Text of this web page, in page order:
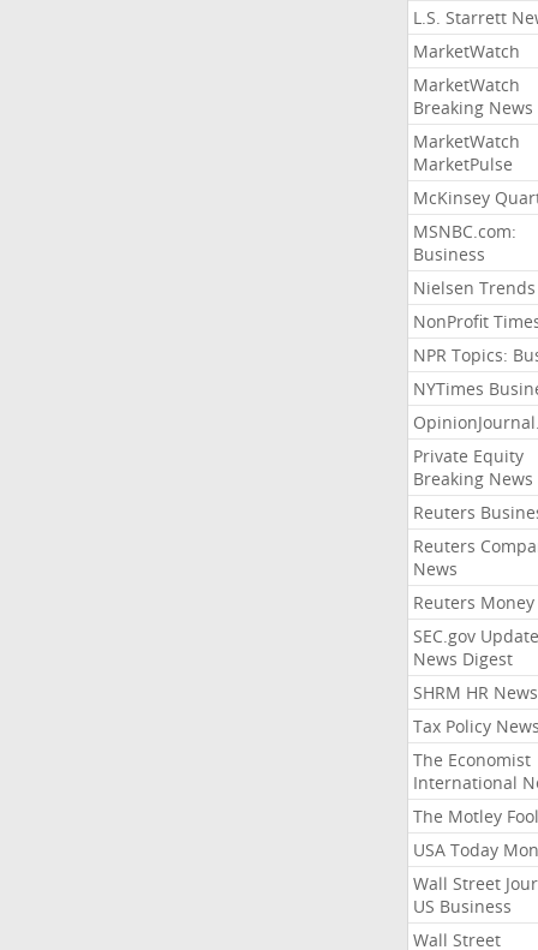
L.S. Starrett
MarketWatch
MarketWatch
Breaking News
MarketWatch
MarketPulse
McKinsey
MSNBC.com:
Business
Nielsen Trends
NonProfit
NPR Topics:
NYTimes
Private Equity
Breaking News
Reuters
Reuters
News
Reuters Money
SEC.gov
News Digest
SHRM HR News
Tax Policy News
The Economist
International
The Motley Fool
USA Today
Wall Street
US Business
Wall Street